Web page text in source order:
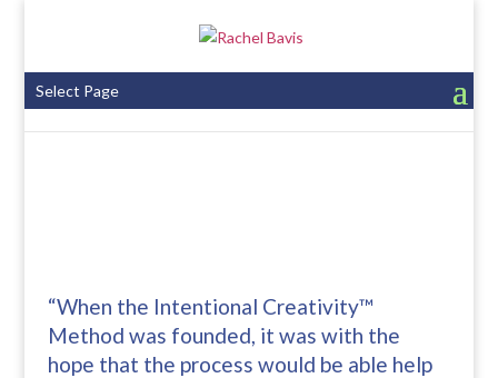
Select Page
“When the Intentional Creativity™
Method was founded, it was with the
hope that the process would be able help